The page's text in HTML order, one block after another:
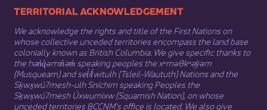
​​​​​​TERRITORIAL ACKNOWLEDGEMENT
We acknowledge the rights and title of the First Nations on
whose collective unceded territories encompass the land base
colonially known as British Columbia. We give specific thanks to
the hən̓q̓əmin̓əm̓ speaking peoples the xʷməθkʷəy̓əm
(Musqueam) and sel̓íl̓witulh (Tsleil-Waututh) Nations and the
Sḵwx̱wú7mesh-ulh Sníchim speaking Peoples the
Sḵwx̱wú7mesh Úxwumixw (Squamish Nation), on whose
unceded territories BCCNM’s office is located. We also give